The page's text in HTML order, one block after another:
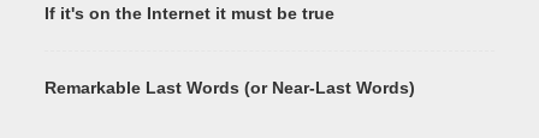
If it's on the Internet it must be true
Remarkable Last Words (or Near-Last Words)